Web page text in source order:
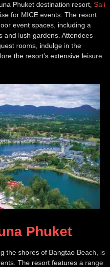
Phuket destination resort, Saii
for MICE events. The resort
event spaces, including a
and lush gardens. Attendees
rooms, indulge in the
the resort’s extensive leisure
Phuket
the shores of Bangtao Beach, is
The resort features a range